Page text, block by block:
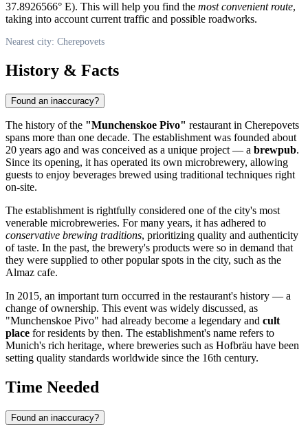
37.8926566° E). This will help you find the most convenient route,
taking into account current traffic and possible roadworks.
Nearest city: Cherepovets
History & Facts
Found an inaccuracy?
The history of the "Munchenskoe Pivo" restaurant in Cherepovets
spans more than one decade. The establishment was founded about
20 years ago and was conceived as a unique project — a brewpub.
Since its opening, it has operated its own microbrewery, allowing
guests to enjoy beverages brewed using traditional techniques right
on-site.
The establishment is rightfully considered one of the city's most
venerable microbreweries. For many years, it has adhered to
conservative brewing traditions, prioritizing quality and authenticity
of taste. In the past, the brewery's products were so in demand that
they were supplied to other popular spots in the city, such as the
Almaz cafe.
In 2015, an important turn occurred in the restaurant's history — a
change of ownership. This event was widely discussed, as
"Munchenskoe Pivo" had already become a legendary and cult
place for residents by then. The establishment's name refers to
Munich's rich heritage, where breweries such as Hofbräu have been
setting quality standards worldwide since the 16th century.
Time Needed
Found an inaccuracy?